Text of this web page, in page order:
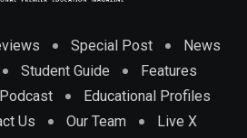
Special Post
News
Student Guide
Features
Podcast
Educational Profiles
Us Our Team Live X